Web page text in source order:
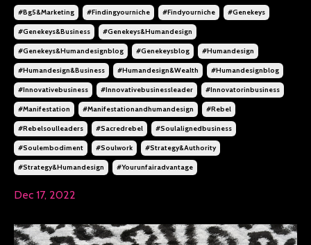
#bg5&marketing #findingyourniche #findyourniche #genekeys
#genekeys&business #genekeys&humandesign
#genekeys&humandesignblog #genekeysblog #humandesign
#humandesign&business #humandesign&wealth #humandesignblog
#innovativebusiness #innovativebusinessleader #innovatorinbusiness
#manifestation #manifestationandhumandesign #rebel
#rebelsoulleaders #sacredrebel #soulalignedbusiness
#soulembodiment #soulwork #strategy&authority
#strategy&humandesign #yourunfairadvantage
Dec 17, 2022